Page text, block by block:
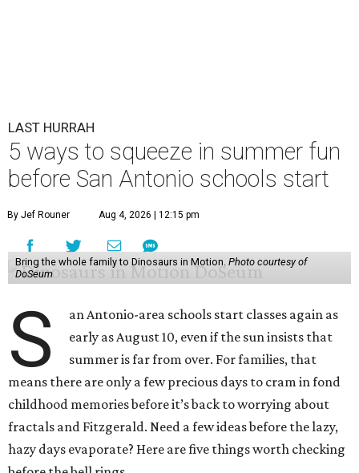
LAST HURRAH
5 ways to squeeze in summer fun
before San Antonio schools start
By Jef Rouner Aug 4, 2026 | 12:15 pm
Bring the whole family to Dinosaurs in Motion. Photo courtesy of
DoSeum
S
an Antonio-area schools start classes again as
early as August 10, even if the sun insists that
summer is far from over. For families, that
means there are only a few precious days to cram in fond
childhood memories before it’s back to worrying about
fractals and Fitzgerald. Need a few ideas before the lazy,
hazy days evaporate? Here are five things worth checking